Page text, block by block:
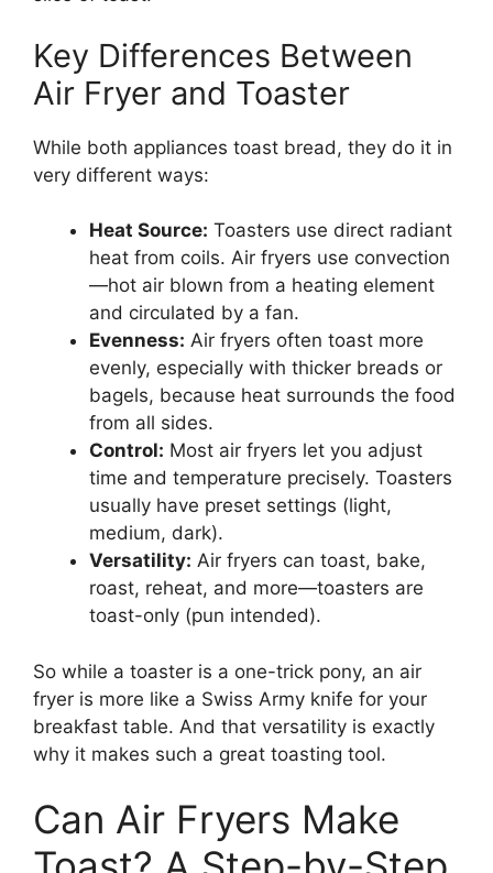
Key Differences Between
Air Fryer and Toaster
While both appliances toast bread, they do it in
very different ways:
Heat Source: Toasters use direct radiant
heat from coils. Air fryers use convection
—hot air blown from a heating element
and circulated by a fan.
Evenness: Air fryers often toast more
evenly, especially with thicker breads or
bagels, because heat surrounds the food
from all sides.
Control: Most air fryers let you adjust
time and temperature precisely. Toasters
usually have preset settings (light,
medium, dark).
Versatility: Air fryers can toast, bake,
roast, reheat, and more—toasters are
toast-only (pun intended).
So while a toaster is a one-trick pony, an air
fryer is more like a Swiss Army knife for your
breakfast table. And that versatility is exactly
why it makes such a great toasting tool.
Can Air Fryers Make